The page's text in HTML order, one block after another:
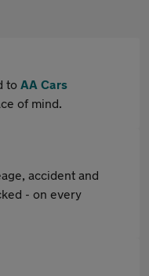
to AA Cars
of mind.
accident and
- on every